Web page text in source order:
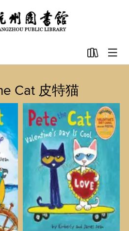
Cat 皮特猫